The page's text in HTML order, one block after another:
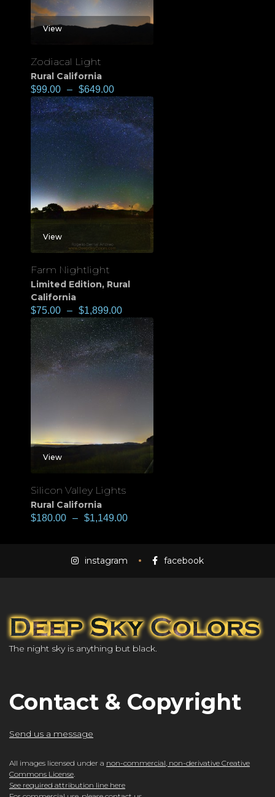
View
Zodiacal Light
Rural California
$99.00 – $649.00
View
Farm Nightlight
Limited Edition, Rural
California
$75.00 – $1,899.00
View
Silicon Valley Lights
Rural California
$180.00 – $1,149.00
instagram facebook
The night sky is anything but black.
Contact & Copyright
Send us a message
All images licensed under a non-commercial, non-derivative Creative
Commons License.
See required attribution line here